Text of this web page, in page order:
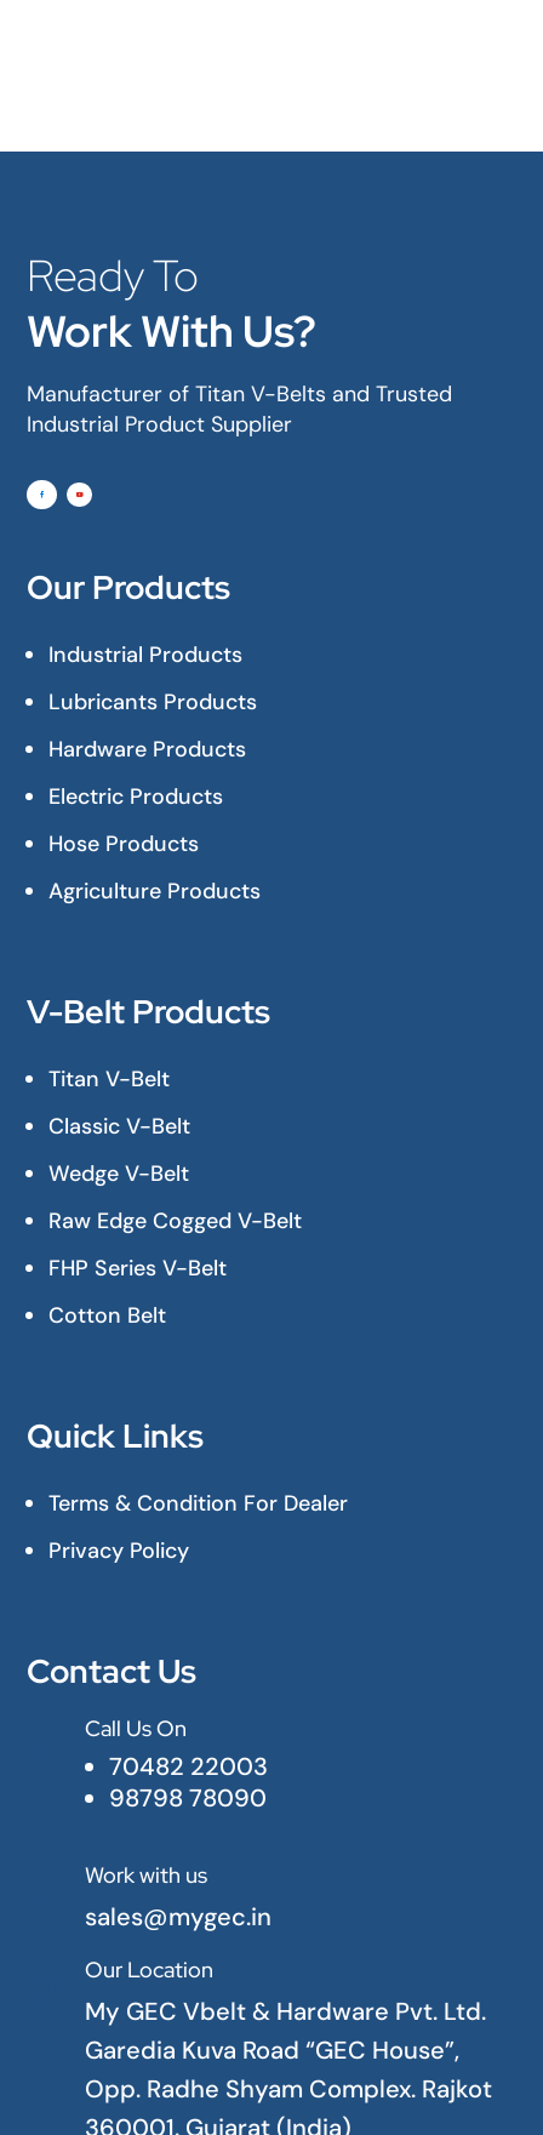
Ready To
Work With Us?
Manufacturer of Titan V-Belts and Trusted
Industrial Product Supplier
Our Products
Industrial Products
Lubricants Products
Hardware Products
Electric Products
Hose Products
Agriculture Products
V-Belt Products
Titan V-Belt
Classic V-Belt
Wedge V-Belt
Raw Edge Cogged V-Belt
FHP Series V-Belt
Cotton Belt
Quick Links
Terms & Condition For Dealer
Privacy Policy
Contact Us
Call Us On
70482 22003
98798 78090
Work with us
sales@mygec.in
Our Location
My GEC Vbelt & Hardware Pvt. Ltd.
Garedia Kuva Road “GEC House”,
Opp. Radhe Shyam Complex. Rajkot
360001. Gujarat (India)